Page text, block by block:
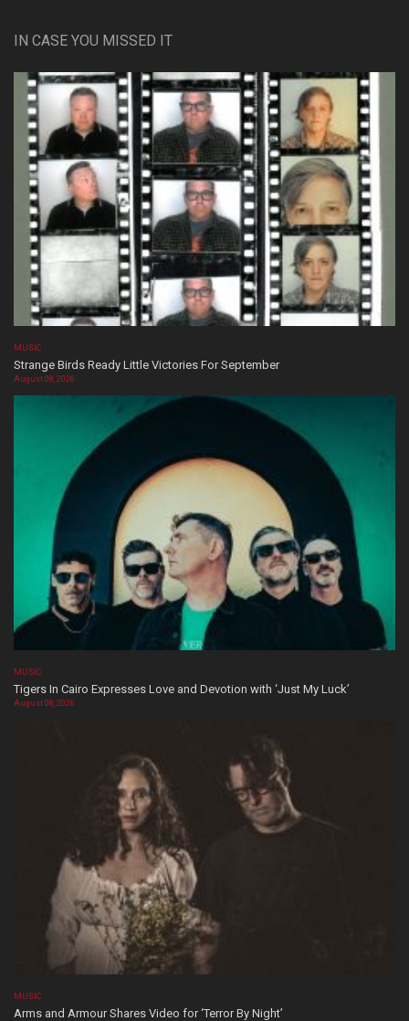
IN CASE YOU MISSED IT
MUSIC
Strange Birds Ready Little Victories For September
August 08, 2026
MUSIC
Tigers In Cairo Expresses Love and Devotion with ‘Just My Luck’
August 08, 2026
MUSIC
Arms and Armour Shares Video for ‘Terror By Night’